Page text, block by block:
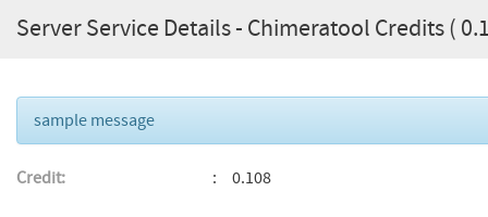
Server Service Details - Chimeratool Credits (
sample message
Credit: 0.108